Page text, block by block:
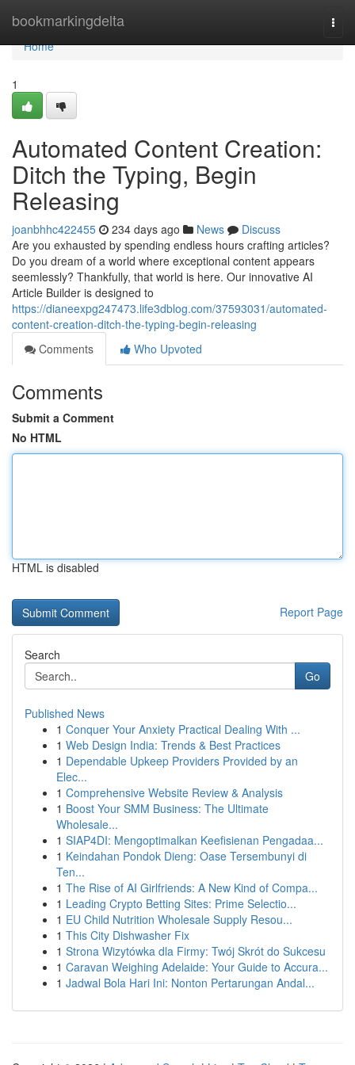
bookmarkingdelta
Home
Home
1
Automated Content Creation:
Ditch the Typing, Begin
Releasing
joanbhhc422455 234 days ago News
Discuss
Are you exhausted by spending endless hours crafting articles?
Do you dream of a world where exceptional content appears
seemlessly? Thankfully, that world is here. Our innovative AI
Article Builder is designed to
https://dianeexpg247473.life3dblog.com/37593031/automated-
content-creation-ditch-the-typing-begin-releasing
Comments
Who Upvoted
Comments
Submit a Comment
No HTML
HTML is disabled
Report Page
Search
Go
Published News
1 Conquer Your Anxiety Practical Dealing With ...
1 Web Design India: Trends & Best Practices
1 Dependable Upkeep Providers Provided by an
Elec...
1 Comprehensive Website Review & Analysis
1 Boost Your SMM Business: The Ultimate
Wholesale...
1 SIAP4DI: Mengoptimalkan Keefisienan Pengadaa...
1 Keindahan Pondok Dieng: Oase Tersembunyi di
Ten...
1 The Rise of AI Girlfriends: A New Kind of Compa...
1 Leading Crypto Betting Sites: Prime Selectio...
1 EU Child Nutrition Wholesale Supply Resou...
1 This City Dishwasher Fix
1 Strona Wizytówka dla Firmy: Twój Skrót do Sukcesu
1 Caravan Weighing Adelaide: Your Guide to Accura...
1 Jadwal Bola Hari Ini: Nonton Pertarungan Andal...